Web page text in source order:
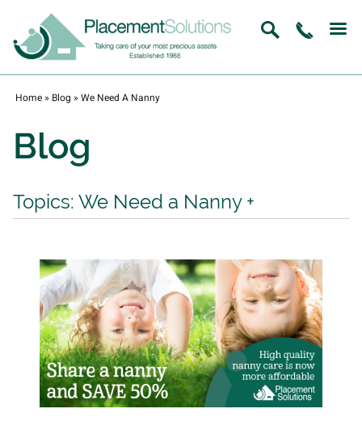
Home» Blog » We Need A Nanny
Blog
Topics: We Need a Nanny +
View All Recruitment / Jobs In Home Childcare
Home Management Nanny Jobs We Need a Nanny
Nanny Agency Melbourne